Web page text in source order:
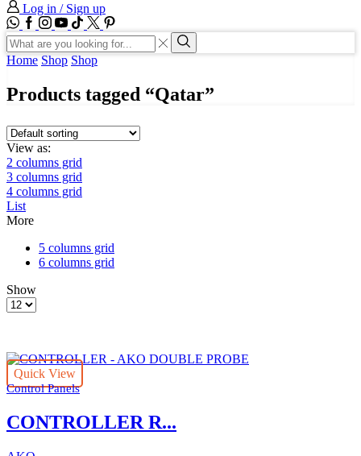
Log in / Sign up
WhatsApp
Facebook
Instagram
Youtube
Tik-
tok
Twitter
Search
input
Search
Home Shop Shop
Products tagged “Qatar”
View as:
2 columns grid
3 columns grid
4 columns grid
List
More
5 columns grid
6 columns grid
Show
Products
Quick View
Control Panels
CONTROLLER R...